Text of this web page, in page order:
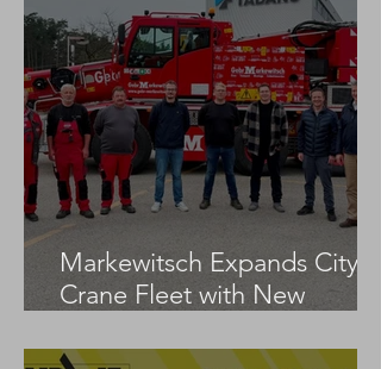
Markewitsch Expands City
Crane Fleet with New